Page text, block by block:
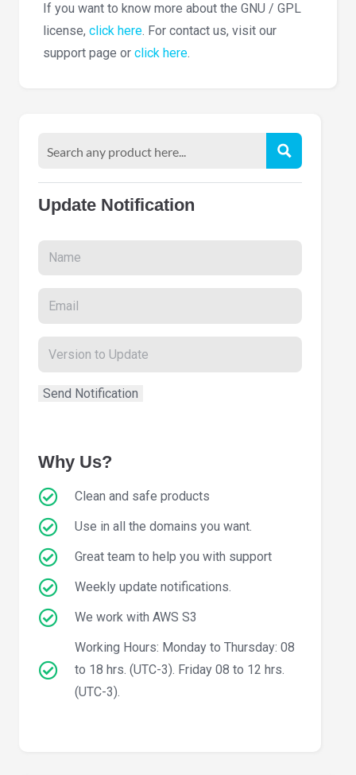
If you want to know more about the GNU / GPL
license, click here. For contact us, visit our
support page or click here.
Update Notification
Why Us?
Clean and safe products
Use in all the domains you want.
Great team to help you with support
Weekly update notifications.
We work with AWS S3
Working Hours: Monday to Thursday: 08
to 18 hrs. (UTC-3). Friday 08 to 12 hrs.
(UTC-3).